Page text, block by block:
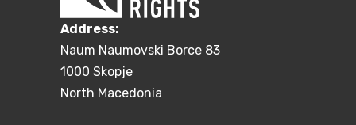
Address:
Naum Naumovski Borce 83
1000 Skopje
North Macedonia